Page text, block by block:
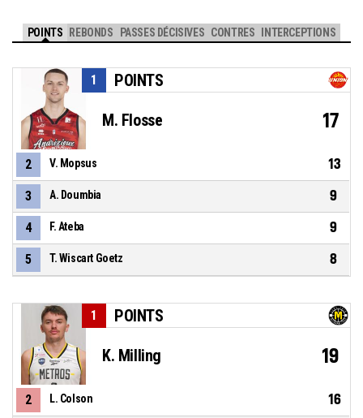
POINTS REBONDS PASSES DÉCISIVES CONTRES INTERCEPTIONS
POINTS
1
M. Flosse 17
2 V. Mopsus 13
3 A. Doumbia 9
4 F. Ateba 9
5 T. Wiscart Goetz 8
POINTS
1
K. Milling 19
2 L. Colson 16